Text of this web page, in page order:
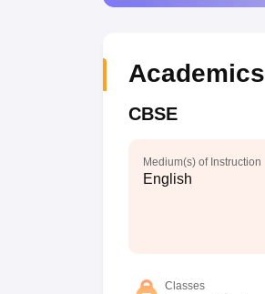
Academics
CBSE
Medium(s) of Instruction
English
Classes